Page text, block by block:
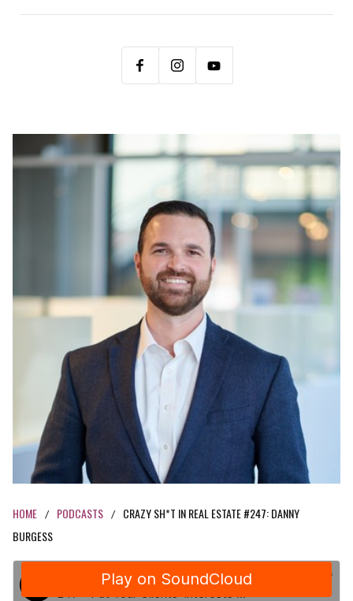
HOME / PODCASTS /
CRAZY SH*T IN REAL ESTATE #247: DANNY
BURGESS